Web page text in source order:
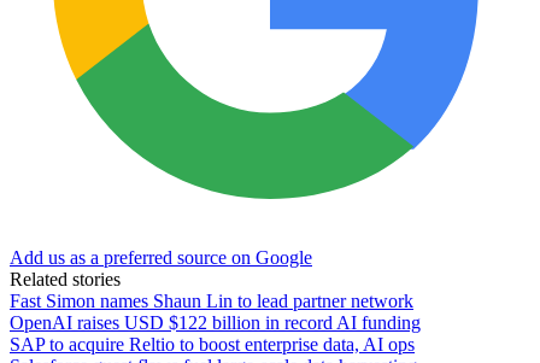
Add us as a preferred source on Google
Related stories
Fast Simon names Shaun Lin to lead partner network
OpenAI raises USD $122 billion in record AI funding
SAP to acquire Reltio to boost enterprise data, AI ops